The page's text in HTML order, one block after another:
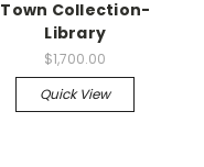
Town Collection-
Library
$1,700.00
Quick View